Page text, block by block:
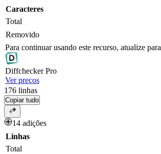
Caracteres
Total
Removido
Para continuar usando este recurso, atualize para
DiffcheckerPro
Ver preços
176 linhas
Copiar tudo
14 adições
Linhas
Total